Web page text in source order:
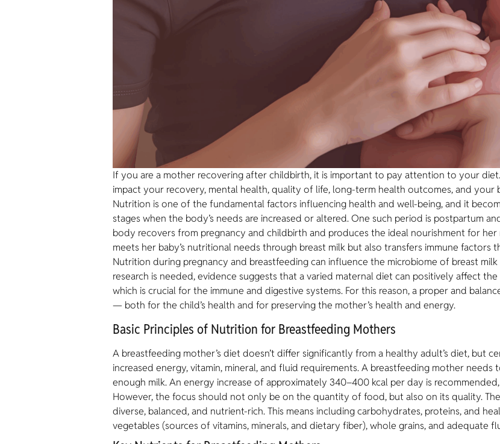
If you are a mother recovering after childbirth, it is important to pay attention to your
impact your recovery, mental health, quality of life, long-term health outcomes, and your
Nutrition is one of the fundamental factors influencing health and well-being, and it
stages when the body’s needs are increased or altered. One such period is postpartum
body recovers from pregnancy and childbirth and produces the ideal nourishment for
meets her baby’s nutritional needs through breast milk but also transfers immune factors
Nutrition during pregnancy and breastfeeding can influence the microbiome of breast
research is needed, evidence suggests that a varied maternal diet can positively affect
which is crucial for the immune and digestive systems. For this reason, a proper and
— both for the child’s health and for preserving the mother’s health and energy.
Basic Principles of Nutrition for Breastfeeding Mothers
A breastfeeding mother’s diet doesn’t differ significantly from a healthy adult’s diet, but
increased energy, vitamin, mineral, and fluid requirements. A breastfeeding mother
enough milk. An energy increase of approximately 340–400 kcal per day is
However, the focus should not only be on the quantity of food, but also on its quality.
diverse, balanced, and nutrient-rich. This means including carbohydrates, proteins, and
vegetables (sources of vitamins, minerals, and dietary fiber), whole grains, and adequate